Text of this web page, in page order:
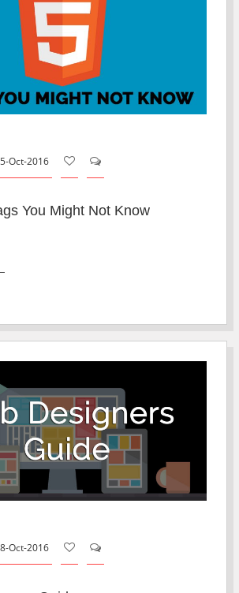
Oct-2016
You Might Not Know
Oct-2016